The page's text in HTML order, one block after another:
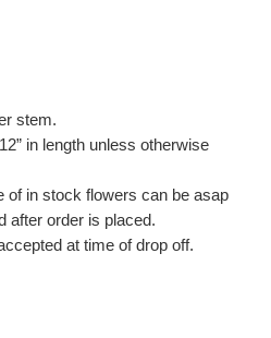
stem.
in length unless otherwise
of in stock flowers can be asap
after order is placed.
at time of drop off.